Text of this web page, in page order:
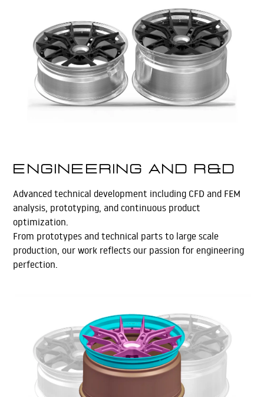
Engineering and R&D
Advanced technical development including CFD and FEM
analysis, prototyping, and continuous product
optimization.
From prototypes and technical parts to large scale
production, our work reflects our passion for engineering
perfection.